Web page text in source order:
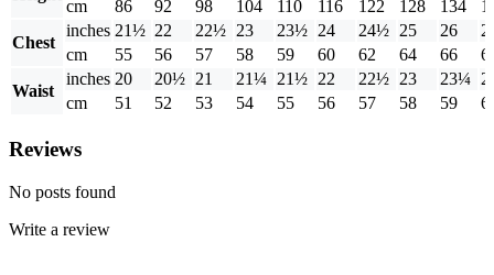
cm
86 92 98 104 110 116 122 128 134
Chest
inches 21½ 22 22½ 23 23½ 24 24½ 25 26
cm
55 56 57 58 59 60 62 64 66
Waist
inches 20 20½ 21 21¼ 21½ 22 22½ 23 23¼
cm
51 52 53 54 55 56 57 58 59
Reviews
No posts found
Write a review